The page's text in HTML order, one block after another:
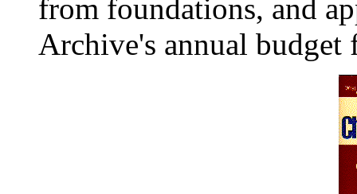
from foundations, and
Archive's annual